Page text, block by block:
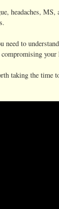
headaches,
to
your
taking the time